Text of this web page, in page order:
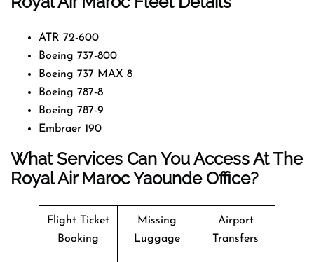
ATR 72-600
Boeing 737-800
Boeing 737 MAX 8
Boeing 787-8
Boeing 787-9
Embraer 190
What Services Can You Access At The
Royal Air Maroc Yaounde Office?
Flight Ticket
Booking
Missing
Luggage
Airport
Transfers